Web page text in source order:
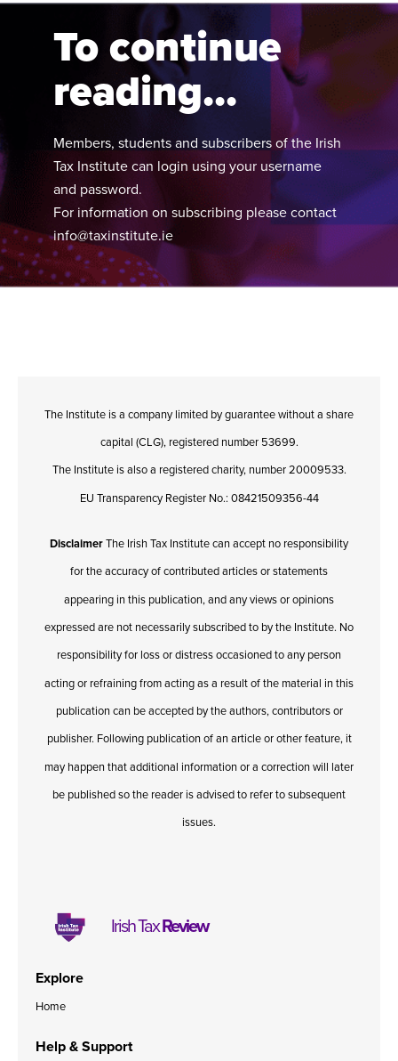
To continue
reading...
Members, students and subscribers of the Irish
Tax Institute can login using your username
and password.
For information on subscribing please contact
info@taxinstitute.ie
The Institute is a company limited by guarantee without a share
capital (CLG), registered number 53699.
The Institute is also a registered charity, number 20009533.
EU Transparency Register No.: 08421509356-44
DisclaimerThe Irish Tax Institute can accept no responsibility
for the accuracy of contributed articles or statements
appearing in this publication, and any views or opinions
expressed are not necessarily subscribed to by the Institute. No
responsibility for loss or distress occasioned to any person
acting or refraining from acting as a result of the material in this
publication can be accepted by the authors, contributors or
publisher. Following publication of an article or other feature, it
may happen that additional information or a correction will later
be published so the reader is advised to refer to subsequent
issues.
Irish TaxReview
Explore
Home
Help & Support